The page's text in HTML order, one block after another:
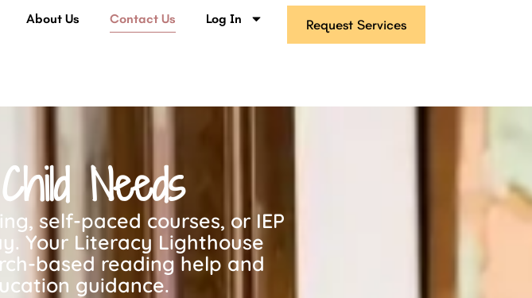
About Us Contact Us Log In Request Services
Needs
self-paced courses, or IEP
Your Literacy Lighthouse
based reading help and
guidance.